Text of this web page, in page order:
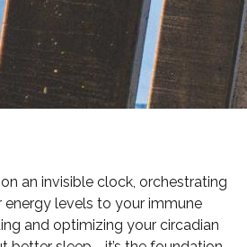
an invisible clock, orchestrating
levels to your immune
and optimizing your circadian